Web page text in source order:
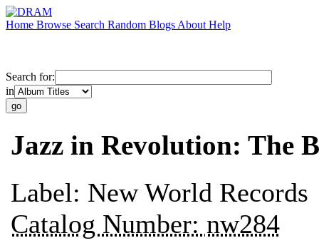
Home Browse Search Random Blogs About Help
Search for:
in
Jazz in Revolution: The
Label: New World Records
Catalog Number: nw284